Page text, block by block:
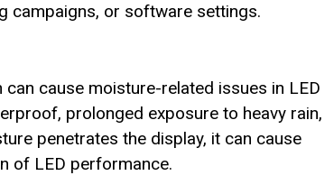
campaigns, or software settings.
cause moisture-related issues in LED
prolonged exposure to heavy rain,
penetrates the display, it can cause
of LED performance.